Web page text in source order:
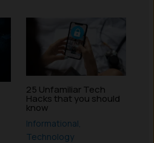
25 Unfamiliar Tech
Hacks that you should
know
Informational
Technology